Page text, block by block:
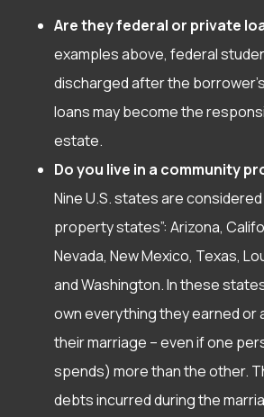
Are they federal or private
examples above, federal
discharged after the
loans may become the
estate.
Do you live in a community
Nine U.S. states are
property states”: Arizona,
Nevada, New Mexico, Texas,
and Washington. In these
own everything they earned or
their marriage – even if one
spends) more than the other.
debts incurred during the